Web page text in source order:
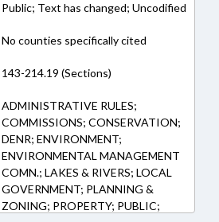
Public; Text has changed; Uncodified
No counties specifically cited
143-214.19 (Sections)
ADMINISTRATIVE RULES;
COMMISSIONS; CONSERVATION;
DENR; ENVIRONMENT;
ENVIRONMENTAL MANAGEMENT
COMN.; LAKES & RIVERS; LOCAL
GOVERNMENT; PLANNING &
ZONING; PROPERTY; PUBLIC;